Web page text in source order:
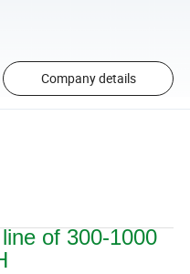
Company details
of 300-1000